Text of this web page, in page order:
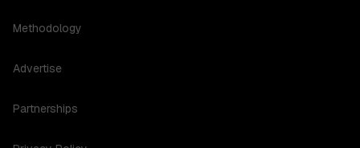
Methodology
Advertise
Partnerships